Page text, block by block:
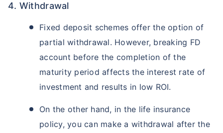
4. Withdrawal
Fixed deposit schemes offer the option of
partial withdrawal. However, breaking FD
account before the completion of the
maturity period affects the interest rate of
investment and results in low ROI.
On the other hand, in the life insurance
policy, you can make a withdrawal after the